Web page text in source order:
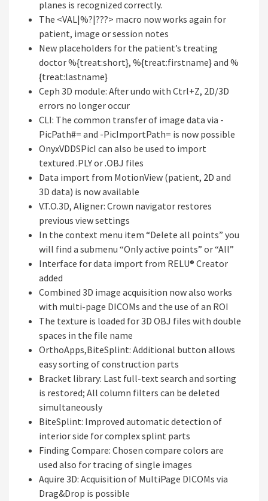
planes is recognized correctly.
The <VAL|%?|???> macro now works again for
patient, image or session notes
New placeholders for the patient’s treating
doctor %{treat:short}, %{treat:firstname} and %
{treat:lastname}
Ceph 3D module: After undo with Ctrl+Z, 2D/3D
errors no longer occur
CLI: The common transfer of image data via -
PicPath#= and -PicImportPath= is now possible
OnyxVDDSPicI can also be used to import
textured .PLY or .OBJ files
Data import from MotionView (patient, 2D and
3D data) is now available
V.T.O.3D, Aligner: Crown navigator restores
previous view settings
In the context menu item “Delete all points” you
will find a submenu “Only active points” or “All”
Interface for data import from RELU® Creator
added
Combined 3D image acquisition now also works
with multi-page DICOMs and the use of an ROI
The texture is loaded for 3D OBJ files with double
spaces in the file name
OrthoApps,BiteSplint: Additional button allows
easy sorting of construction parts
Bracket library: Last full-text search and sorting
is restored; All column filters can be deleted
simultaneously
BiteSplint: Improved automatic detection of
interior side for complex splint parts
Finding Compare: Chosen compare colors are
used also for tracing of single images
Aquire 3D: Acquisition of MultiPage DICOMs via
Drag&Drop is possible